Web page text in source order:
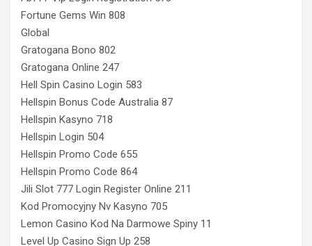
Fortune Gems Win 808
Global
Gratogana Bono 802
Gratogana Online 247
Hell Spin Casino Login 583
Hellspin Bonus Code Australia 87
Hellspin Kasyno 718
Hellspin Login 504
Hellspin Promo Code 655
Hellspin Promo Code 864
Jili Slot 777 Login Register Online 211
Kod Promocyjny Nv Kasyno 705
Lemon Casino Kod Na Darmowe Spiny 11
Level Up Casino Sign Up 258